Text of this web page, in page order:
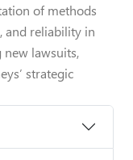
of methods
and reliability in
lawsuits,
strategic